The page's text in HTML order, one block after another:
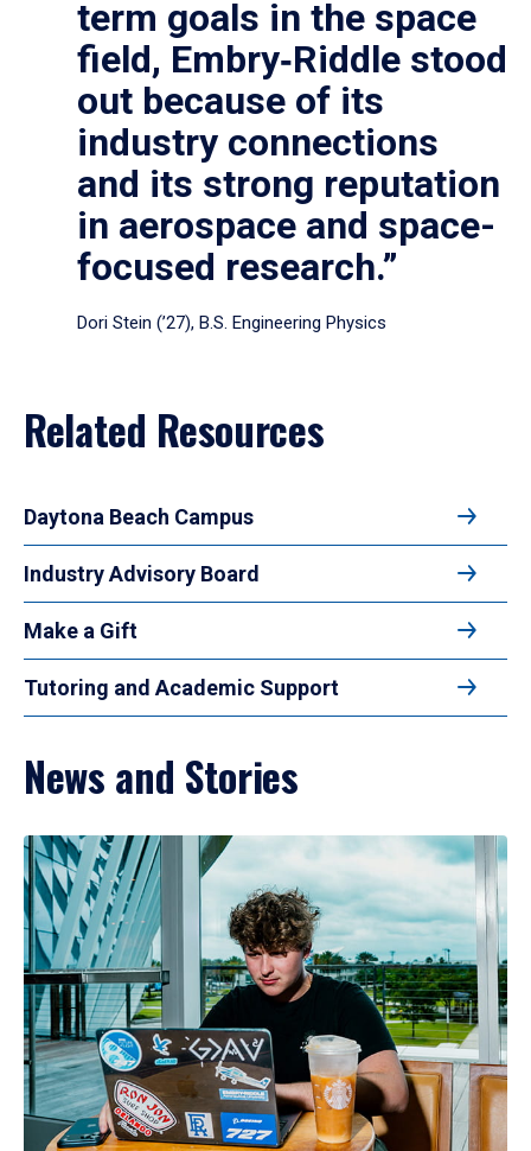
term goals in the space
field, Embry‑Riddle stood
out because of its
industry connections
and its strong reputation
in aerospace and space-
focused research.”
Dori Stein (’27), B.S. Engineering Physics
Related Resources
Daytona Beach Campus
Industry Advisory Board
Make a Gift
Tutoring and Academic Support
News and Stories